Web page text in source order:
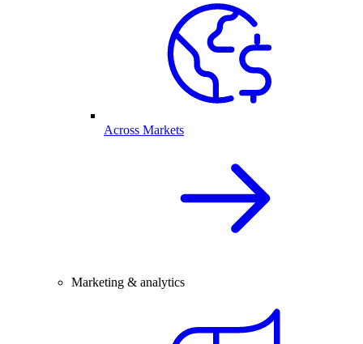
Across Markets
Marketing & analytics